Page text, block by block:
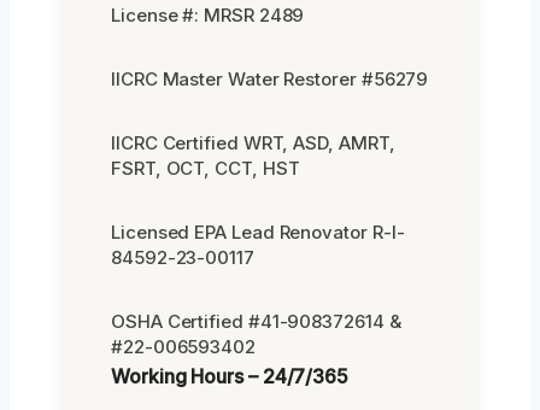
License #: MRSR 2489
IICRC Master Water Restorer #56279
IICRC Certified WRT, ASD, AMRT,
FSRT, OCT, CCT, HST
Licensed EPA Lead Renovator R-I-
84592-23-00117
OSHA Certified #41-908372614 &
#22-006593402
Working Hours – 24/7/365